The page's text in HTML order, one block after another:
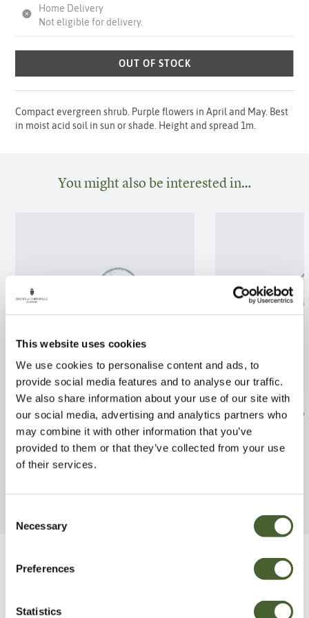
This website uses cookies
We use cookies to personalise content and ads, to
provide social media features and to analyse our traffic.
We also share information about your use of our site with
our social media, advertising and analytics partners who
may combine it with other information that you’ve
provided to them or that they’ve collected from your use
of their services.
Selection
Necessary
Preferences
Statistics
Home Delivery
Not eligible for delivery.
OUT OF STOCK
Compact evergreen shrub. Purple flowers in April and May. Best
in moist acid soil in sun or shade. Height and spread 1m.
You might also be interested in…
Rhamnus Argenteovariegata
5L
FIND OUT MORE
Azalea jap.
FIND OUT MORE
Be Inspired